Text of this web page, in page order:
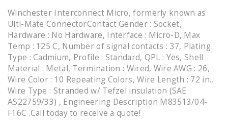
Winchester Interconnect Micro, formerly known as
Ulti-Mate ConnectorContact Gender : Socket,
Hardware : No Hardware, Interface : Micro-D, Max
Temp : 125 C, Number of signal contacts : 37, Plating
Type : Cadmium, Profile : Standard, QPL : Yes, Shell
Material : Metal, Termination : Wired, Wire AWG : 26,
Wire Color : 10 Repeating Colors, Wire Length : 72 in.,
Wire Type : Stranded w/ Tefzel insulation (SAE
AS22759/33) , Engineering Description M83513/04-
F16C .Call today to receive a quote!